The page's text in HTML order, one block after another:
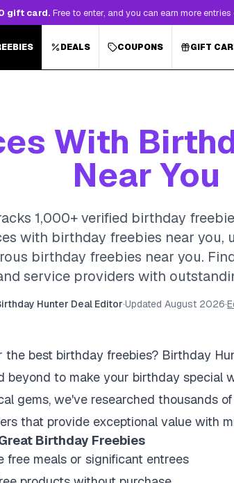
gift card. Free to enter, and you can earn more
DEALS COUPONS GIFT
With
Near You
1,000+ verified birthday
with birthday freebies near you,
birthday freebies near you.
service providers with
Hunter Deal Editor·Updated August 2026·
the best birthday freebies? Birthday
beyond to make your birthday special
gems, we've researched thousands
that provide exceptional value with
Birthday Freebies
free meals or significant entrees